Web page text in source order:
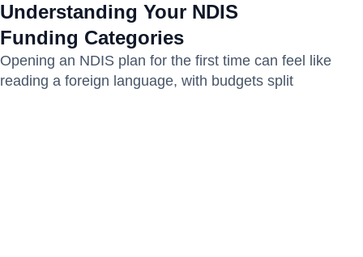
Understanding Your NDIS
Funding Categories
Opening an NDIS plan for the first time can feel like
reading a foreign language, with budgets split